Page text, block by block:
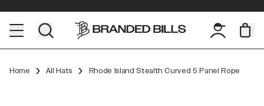
Home All Hats Rhode Island Stealth Curved 5 Panel Rope